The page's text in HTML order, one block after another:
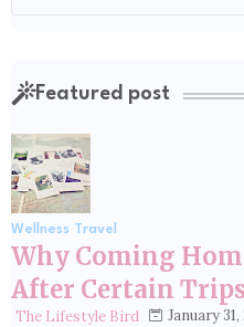
Featured post
Wellness Travel
Why Coming
After Certain
The Lifestyle Bird January 31,